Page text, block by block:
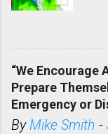
“We Encourage
Prepare
Emergency or
ByMike Smith -